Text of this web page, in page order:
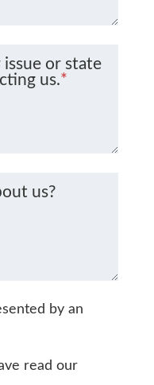
issue or state
us.*
us?
by an
read our